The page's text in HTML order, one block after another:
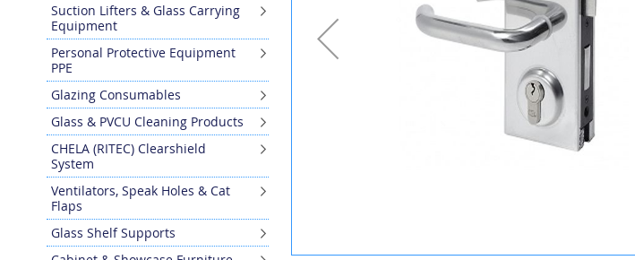
Suction Lifters & Glass Carrying
Equipment
Personal Protective Equipment
PPE
Glazing Consumables
Glass & PVCU Cleaning Products
CHELA (RITEC) Clearshield
System
Ventilators, Speak Holes & Cat
Flaps
Glass Shelf Supports